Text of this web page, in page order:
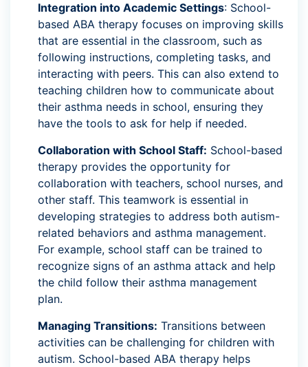
Integration into Academic Settings: School-
based ABA therapy focuses on improving skills
that are essential in the classroom, such as
following instructions, completing tasks, and
interacting with peers. This can also extend to
teaching children how to communicate about
their asthma needs in school, ensuring they
have the tools to ask for help if needed.
Collaboration with School Staff: School-based
therapy provides the opportunity for
collaboration with teachers, school nurses, and
other staff. This teamwork is essential in
developing strategies to address both autism-
related behaviors and asthma management.
For example, school staff can be trained to
recognize signs of an asthma attack and help
the child follow their asthma management
plan.
Managing Transitions: Transitions between
activities can be challenging for children with
autism. School-based ABA therapy helps